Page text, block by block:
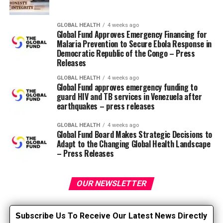
pacemaker is attached to the proper ventricular
removed and the pacemaker stays embedded in the
proper ventricle. Two systems are currently available:
Micra (Medtronic) and Aveir (Abbott). Micra received
FDA approval in 2016 and Aveir in 2022 (Link, 2024).
Lead-free pacemakers have a battery lifetime of five to
10 years, which is comparable to traditional devices
(Grippe, 2019). Initial models allowed for VVI or VVIR
pacing (ventricular on-demand pacing, during which
only the ventricle is paced and sensed, and the
heartbeat generator inhibits pacing in response to the
sensed ventricular event). A more recent model, called
synchronization by detecting atrial activity and pacing
thereby providing VDD pacing. Additionally, there may
be Aveir DR, which is an investigational device that
GLOBAL HEALTH 4 weeks ago
Global Fund Approves Emergency Financing for
Malaria Prevention to Secure Ebola Response in
Democratic Republic of the Congo – Press
Releases
GLOBAL HEALTH 4 weeks ago
Global Fund approves emergency funding to
guard HIV and TB services in Venezuela after
earthquakes – press releases
GLOBAL HEALTH 4 weeks ago
Global Fund Board Makes Strategic Decisions to
Adapt to the Changing Global Health Landscape
– Press Releases
OUR NEWSLETTER
Subscribe Us To Receive Our Latest News Directly